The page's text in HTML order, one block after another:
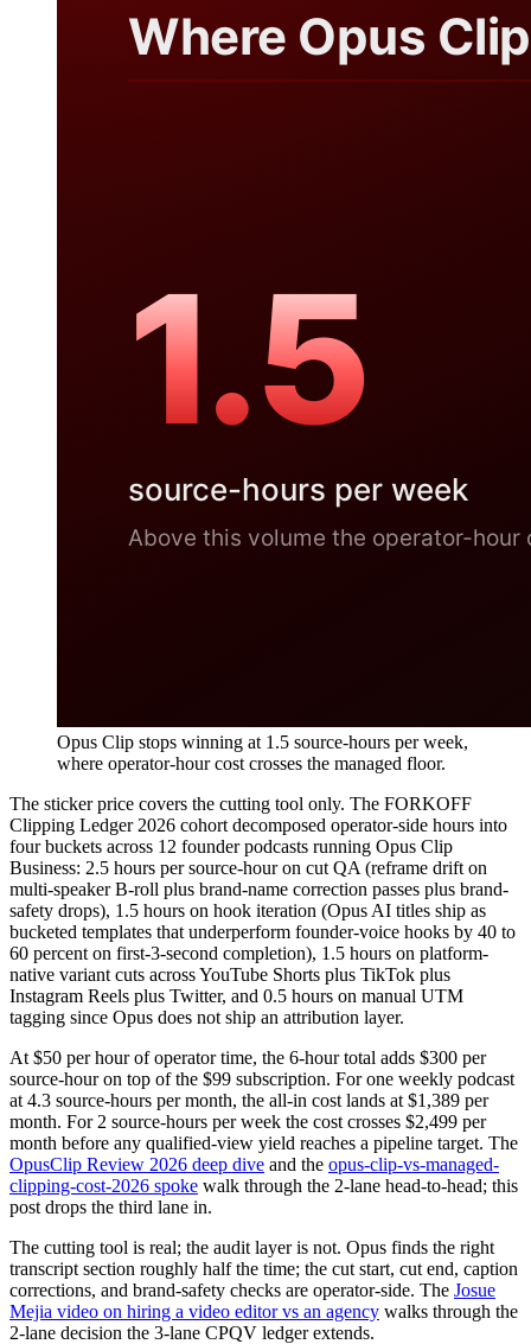
Opus Clip stops winning at 1.5 source-hours per week,
where operator-hour cost crosses the managed floor.
The sticker price covers the cutting tool only. The FORKOFF
Clipping Ledger 2026 cohort decomposed operator-side hours into
four buckets across 12 founder podcasts running Opus Clip
Business: 2.5 hours per source-hour on cut QA (reframe drift on
multi-speaker B-roll plus brand-name correction passes plus brand-
safety drops), 1.5 hours on hook iteration (Opus AI titles ship as
bucketed templates that underperform founder-voice hooks by 40 to
60 percent on first-3-second completion), 1.5 hours on platform-
native variant cuts across YouTube Shorts plus TikTok plus
Instagram Reels plus Twitter, and 0.5 hours on manual UTM
tagging since Opus does not ship an attribution layer.
At $50 per hour of operator time, the 6-hour total adds $300 per
source-hour on top of the $99 subscription. For one weekly podcast
at 4.3 source-hours per month, the all-in cost lands at $1,389 per
month. For 2 source-hours per week the cost crosses $2,499 per
month before any qualified-view yield reaches a pipeline target. The
OpusClip Review 2026 deep dive and the opus-clip-vs-managed-
clipping-cost-2026 spoke walk through the 2-lane head-to-head; this
post drops the third lane in.
The cutting tool is real; the audit layer is not. Opus finds the right
transcript section roughly half the time; the cut start, cut end, caption
corrections, and brand-safety checks are operator-side. The Josue
Mejia video on hiring a video editor vs an agency walks through the
2-lane decision the 3-lane CPQV ledger extends.